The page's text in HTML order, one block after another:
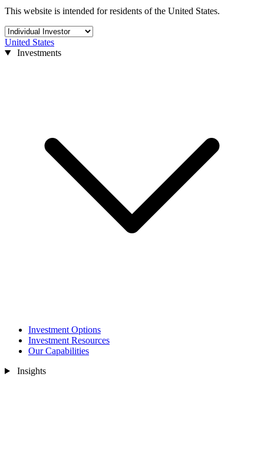
This website is intended for residents of the United States.
United States
Investments
Investment Options
Investment Resources
Our Capabilities
Insights